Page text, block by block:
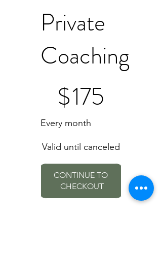
Private
Coaching
$175
Every month
Valid until canceled
CONTINUE TO
CHECKOUT